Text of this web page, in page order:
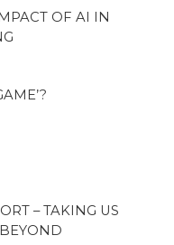
OF AI IN
– TAKING US